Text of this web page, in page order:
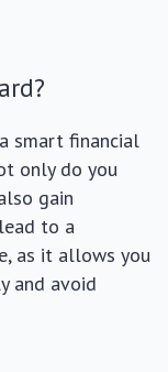
smart financial
only do you
gain
to a
as it allows you
and avoid